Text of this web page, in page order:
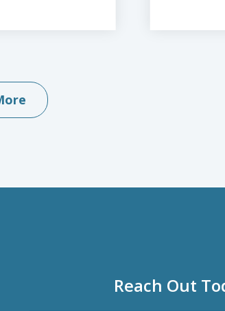
Reach Out